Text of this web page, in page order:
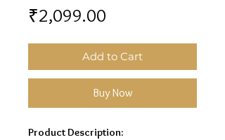
₹2,099.00
Add to Cart
Buy Now
Product Description: